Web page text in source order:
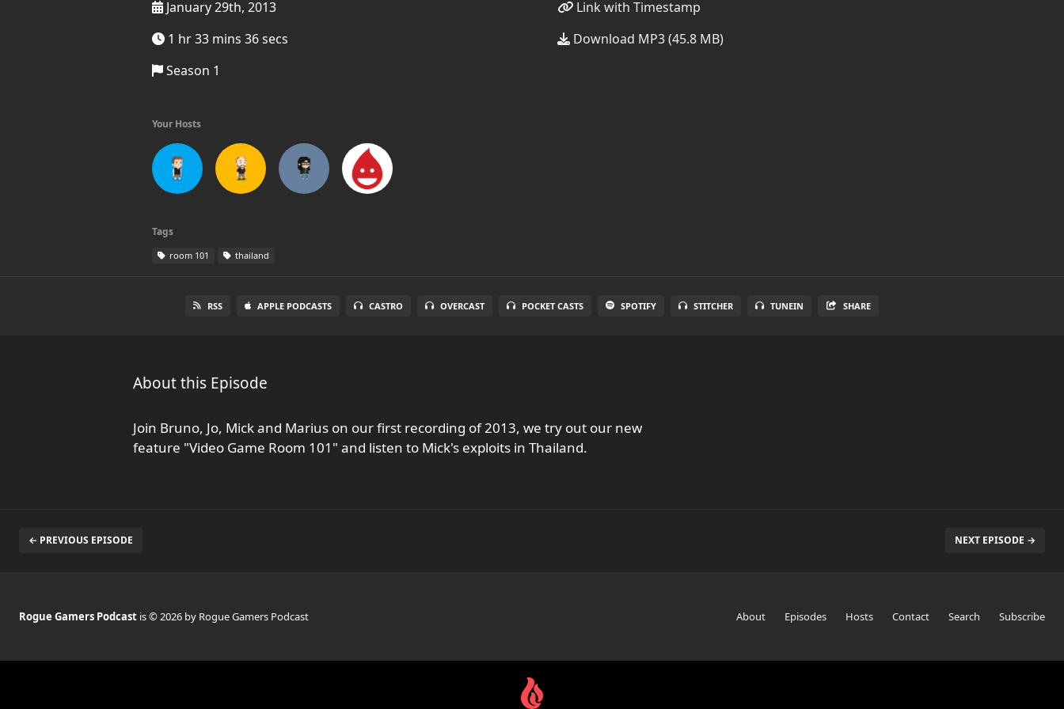
January 29th, 2013
1 hr 33 mins 36 secs
Season 1
Link with Timestamp
Download MP3 (45.8 MB)
Your Hosts
Tags
room 101 thailand
RSS APPLE PODCASTS CASTRO OVERCAST POCKET CASTS SPOTIFY STITCHER TUNEIN SHARE
About this Episode
Join Bruno, Jo, Mick and Marius on our first recording of 2013, we try out our new
feature "Video Game Room 101" and listen to Mick's exploits in Thailand.
← PREVIOUS EPISODE NEXT EPISODE →
Rogue Gamers Podcast is © 2026 by Rogue Gamers Podcast About Episodes Hosts Contact Search Subscribe